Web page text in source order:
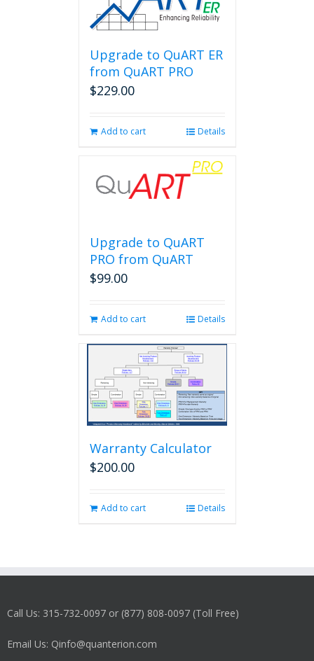
Upgrade to QuART ER
from QuART PRO
$229.00
Add to cart Details
Upgrade to QuART
PRO from QuART
$99.00
Add to cart Details
Warranty Calculator
$200.00
Add to cart Details
Call Us: 315-732-0097 or (877) 808-0097 (Toll Free)
Email Us: Qinfo@quanterion.com